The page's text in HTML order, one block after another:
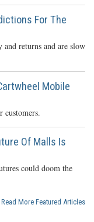
For The
and returns and are slow
Mobile
customers.
Of Malls Is
could doom the
Read More Featured Articles